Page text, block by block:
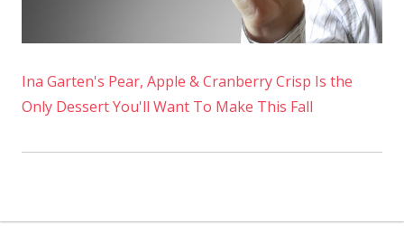
Ina Garten's Pear, Apple & Cranberry Crisp Is the
Only Dessert You'll Want To Make This Fall